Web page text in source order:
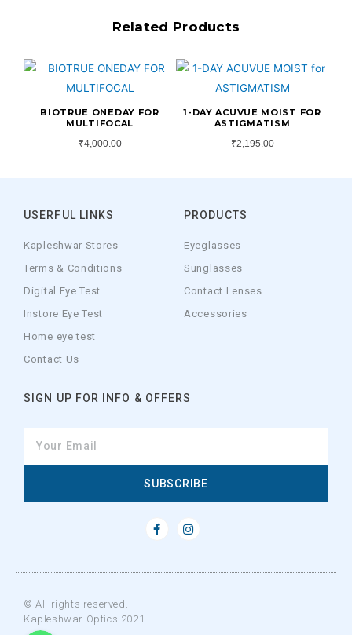
Related Products
BIOTRUE ONEDAY FOR
MULTIFOCAL
₹4,000.00
1-DAY ACUVUE MOIST FOR
ASTIGMATISM
₹2,195.00
USERFUL LINKS
Kapleshwar Stores
Terms & Conditions
Digital Eye Test
Instore Eye Test
Home eye test
Contact Us
PRODUCTS
Eyeglasses
Sunglasses
Contact Lenses
Accessories
SIGN UP FOR INFO & OFFERS
SUBSCRIBE
© All rights reserved.
Kapleshwar Optics 2021
WhatsApp
WhatsApp